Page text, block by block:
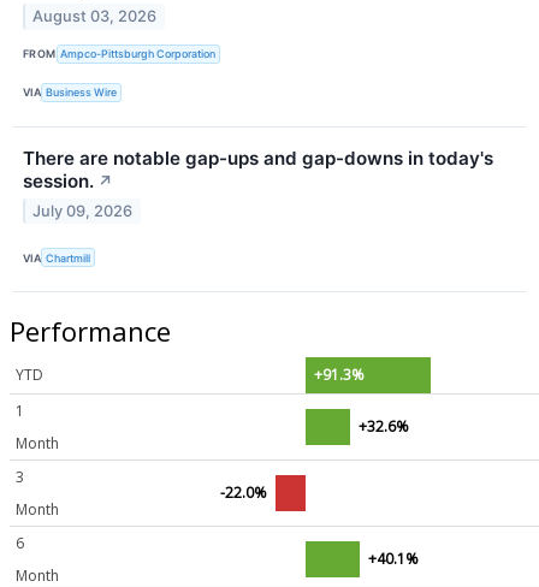
August 03, 2026
FROM Ampco-Pittsburgh Corporation
VIA Business Wire
There are notable gap-ups and gap-downs in today's
session. ↗
July 09, 2026
VIA Chartmill
Performance
YTD
+91.3%
1
Month
+32.6%
3
Month
-22.0%
6
Month
+40.1%